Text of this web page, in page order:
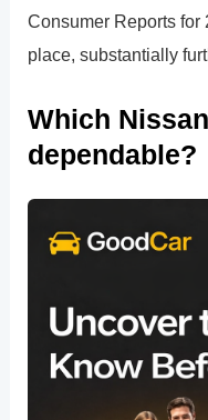
Consumer Reports for
place, substantially
Which
dependable?